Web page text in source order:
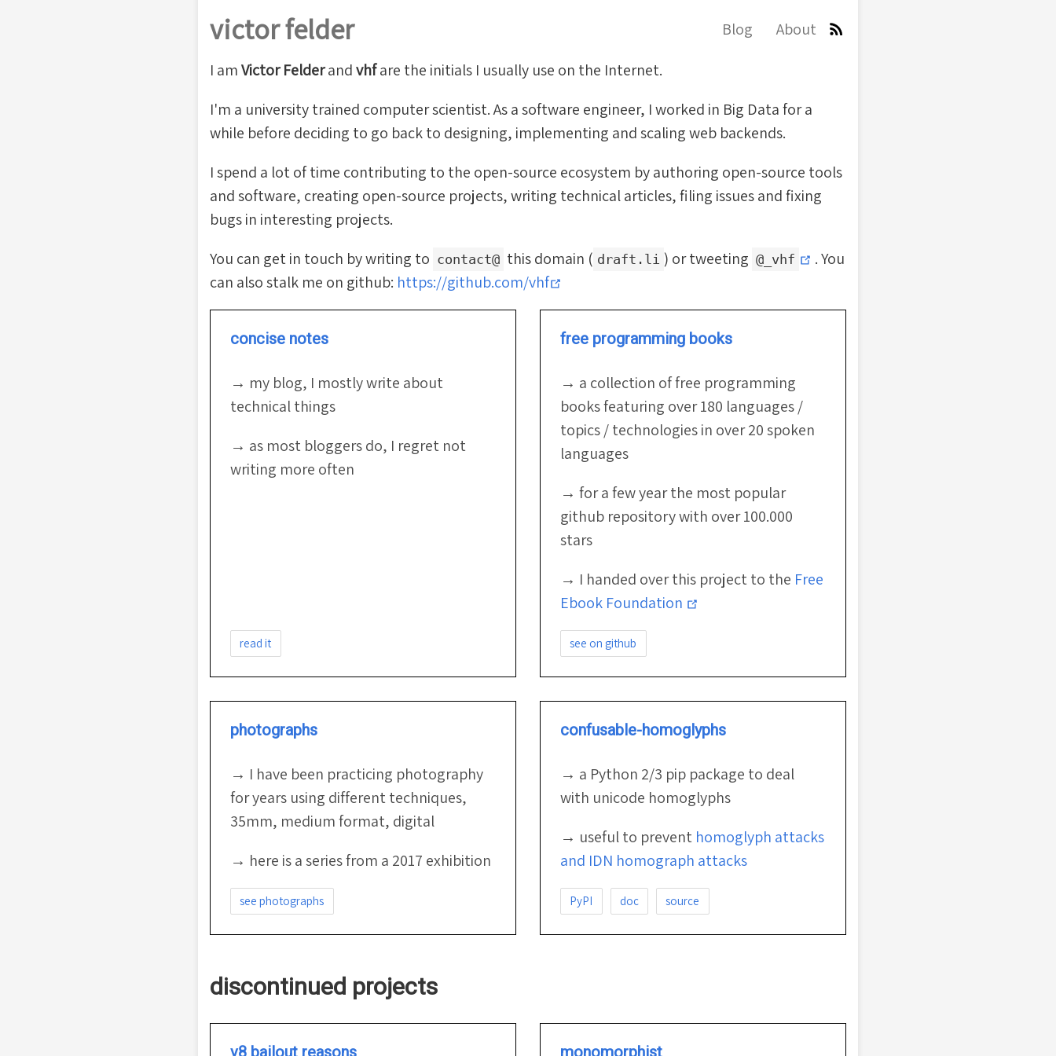
victor felder Blog
About
I amVictor Felderandvhfare the initials I usually use on the Internet.
I'm a university trained computer scientist. As a software engineer, I worked in Big Data for a
while before deciding to go back to designing, implementing and scaling web backends.
I spend a lot of time contributing to the open-source ecosystem by authoring open-source tools
and software, creating open-source projects, writing technical articles, filing issues and fixing
bugs in interesting projects.
You can get in touch by writing to contact@ this domain ( draft.li ) or tweeting @_vhf (opens new window)
. You
can also stalk me on github: https://github.com/vhf
concise notes
→ my blog, I mostly write about
technical things
→ as most bloggers do, I regret not
writing more often
read it
free programming books
→ a collection of free programming
books featuring over 180 languages /
topics / technologies in over 20 spoken
languages
→ for a few year the most popular
github repository with over 100.000
stars
→ I handed over this project to the Free
Ebook Foundation
see on github
photographs
→ I have been practicing photography
for years using different techniques,
35mm, medium format, digital
→ here is a series from a 2017 exhibition
see photographs
confusable-homoglyphs
→ a Python 2/3 pip package to deal
with unicode homoglyphs
→ useful to prevent homoglyph attacks
and IDN homograph attacks
PyPI doc source
discontinued projects
v8 bailout reasons monomorphist